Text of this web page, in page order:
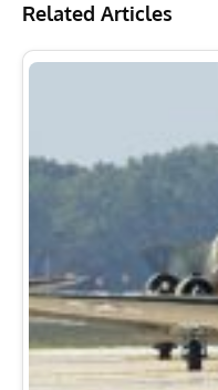
Related Articles